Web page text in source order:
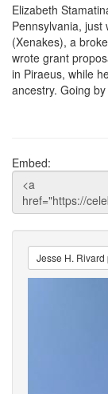
Elizabeth
Pennsylvania, just
(Xenakes), a
wrote grant
in Piraeus, while
ancestry. Going
Embed:
Jesse H.